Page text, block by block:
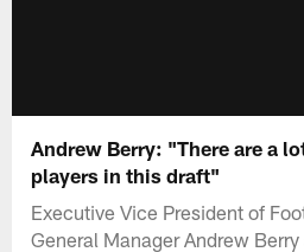
Andrew Berry: "There are a
players in this draft"
Executive Vice President of
General Manager Andrew